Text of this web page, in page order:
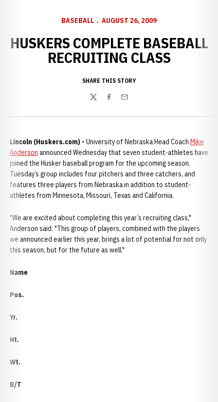
BASEBALL AUGUST 26, 2009
HUSKERS COMPLETE BASEBALL
RECRUITING CLASS
SHARE THIS STORY
TwitterFacebook
Email
Lincoln (Huskers.com) - University of Nebraska Head Coach Mike
Anderson announced Wednesday that seven student-athletes have
joined the Husker baseball program for the upcoming season.
Tuesday’s group includes four pitchers and three catchers, and
features three players from Nebraska in addition to student-
athletes from Minnesota, Missouri, Texas and California.
"We are excited about completing this year’s recruiting class,"
Anderson said. "This group of players, combined with the players
we announced earlier this year, brings a lot of potential for not only
this season, but for the future as well."
Name
Pos.
Yr.
Ht.
Wt.
B/T